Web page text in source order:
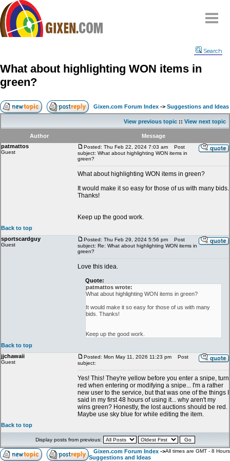
Compare
FAQ
Community
Contact
My Snipes
Search
What about highlighting WON items in
green?
Gixen.com Forum Index -> Suggestions and Ideas
View previous topic :: View next topic
Author
Message
patmattos
Guest
Posted: Thu Feb 22, 2024 7:03 am
Post
subject: What about highlighting WON items in
green?
What about highlighting WON items in green?
It would make it so easy for those of us with many bids.
Thanks!
Keep up the good work.
Back to top
sportscardguy
Guest
Posted: Thu Feb 29, 2024 5:56 pm
Post
subject: Re: What about highlighting WON items in
green?
Love this idea.
Quote:
patmattos wrote:
What about highlighting WON items in green?
It would make it so easy for those of us with many
bids. Thanks!
Keep up the good work.
Back to top
jjchawaii
Guest
Posted: Mon May 11, 2026 11:23 pm
Post
subject:
Yes! This! They're yellow before you enter a snipe, turn
red when entering or modifying a snipe... I'm a rather
new user to the service, but that was one of the things I
said in my first 48 hours of using it... why aren't my
wins green? Honestly, the lost auctions should be red.
Maybe use sky blue for while editing the item.
Back to top
Display posts from previous:
Gixen.com Forum Index ->
Suggestions and Ideas
All times are GMT - 8 Hours